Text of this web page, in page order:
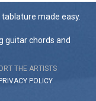
made easy.
guitar chords and
THE ARTISTS
PRIVACY POLICY